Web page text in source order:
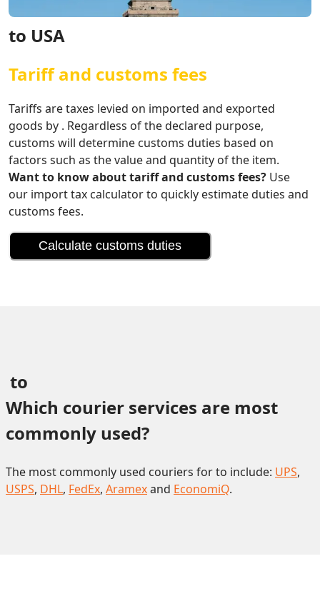
to USA
Tariff and customs fees
Tariffs are taxes levied on imported and exported
goods by . Regardless of the declared purpose,
customs will determine customs duties based on
factors such as the value and quantity of the item.
Want to know about tariff and customs fees? Use
our import tax calculator to quickly estimate duties and
customs fees.
Calculate customs duties
to
Which courier services are most
commonly used?
The most commonly used couriers for to include: UPS,
USPS, DHL, FedEx, Aramexand EconomiQ.